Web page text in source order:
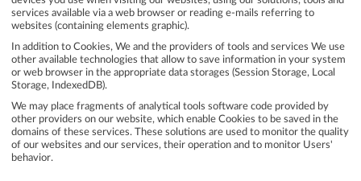
services available via a web browser or reading e-mails referring to
websites (containing elements graphic).
In addition to Cookies, We and the providers of tools and services We use
other available technologies that allow to save information in your system
or web browser in the appropriate data storages (Session Storage, Local
Storage, IndexedDB).
We may place fragments of analytical tools software code provided by
other providers on our website, which enable Cookies to be saved in the
domains of these services. These solutions are used to monitor the quality
of our websites and our services, their operation and to monitor Users'
behavior.